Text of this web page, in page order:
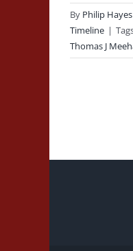
By Philip Hayes
Timeline |
Thomas J